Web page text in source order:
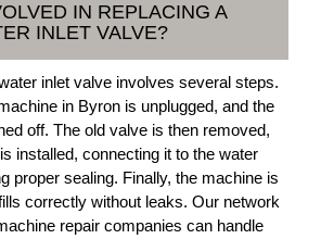
IN REPLACING A
INLET VALVE?
inlet valve involves several steps.
in Byron is unplugged, and the
off. The old valve is then removed,
installed, connecting it to the water
proper sealing. Finally, the machine is
correctly without leaks. Our network
repair companies can handle